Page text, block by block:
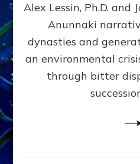
Alex Lessin, Ph.D. and
Anunnaki
dynasties and
an environmental
through bitter